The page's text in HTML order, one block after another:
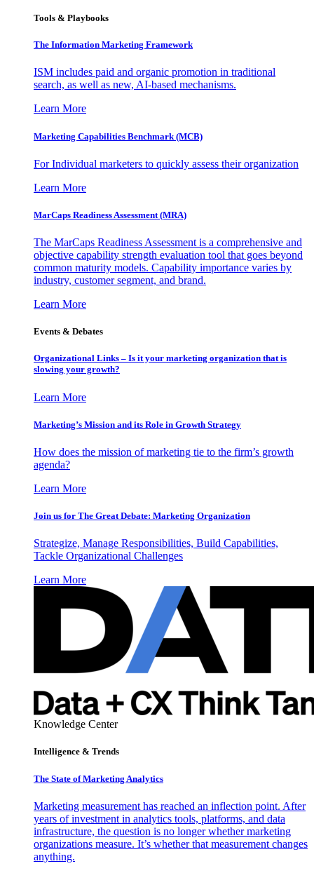
Tools & Playbooks
The Information Marketing Framework
ISM includes paid and organic promotion in traditional
search, as well as new, AI-based mechanisms.
Learn More
Marketing Capabilities Benchmark (MCB)
For Individual marketers to quickly assess their organization
Learn More
MarCaps Readiness Assessment (MRA)
The MarCaps Readiness Assessment is a comprehensive and
objective capability strength evaluation tool that goes beyond
common maturity models. Capability importance varies by
industry, customer segment, and brand.
Learn More
Events & Debates
Organizational Links – Is it your marketing organization that is
slowing your growth?
Learn More
Marketing’s Mission and its Role in Growth Strategy
How does the mission of marketing tie to the firm’s growth
agenda?
Learn More
Join us for The Great Debate: Marketing Organization
Strategize, Manage Responsibilities, Build Capabilities,
Tackle Organizational Challenges
Learn More
Knowledge Center
Intelligence & Trends
The State of Marketing Analytics
Marketing measurement has reached an inflection point. After
years of investment in analytics tools, platforms, and data
infrastructure, the question is no longer whether marketing
organizations measure. It’s whether that measurement changes
anything.